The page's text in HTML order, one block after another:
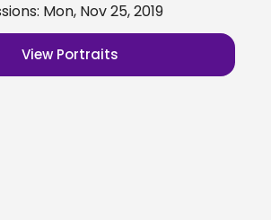
Mon, Nov 25, 2019
View Portraits